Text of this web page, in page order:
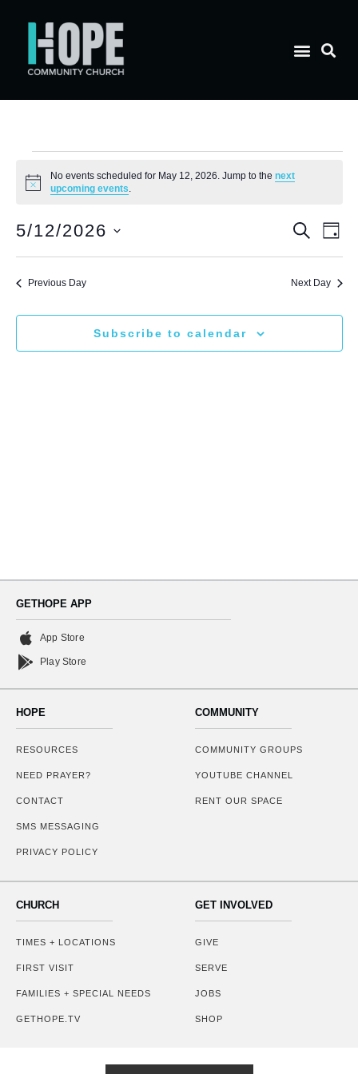
Notice
No events scheduled for May 12, 2026. Jump to the next
upcoming events.
and
Search
Day
5/12/2026
date.
Previous Day Next Day
Subscribe to calendar
GETHOPE APP
App Store
Play Store
HOPE
RESOURCES
NEED PRAYER?
CONTACT
SMS MESSAGING
PRIVACY POLICY
COMMUNITY
COMMUNITY GROUPS
YOUTUBE CHANNEL
RENT OUR SPACE
CHURCH
TIMES + LOCATIONS
FIRST VISIT
FAMILIES + SPECIAL NEEDS
GETHOPE.TV
GET INVOLVED
GIVE
SERVE
JOBS
SHOP